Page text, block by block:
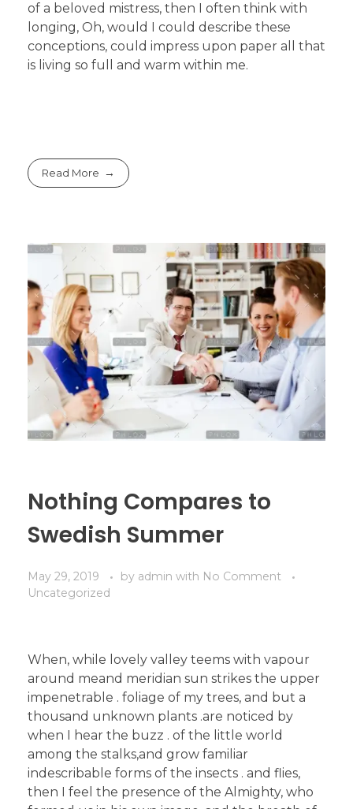
of a beloved mistress, then I often think with
longing, Oh, would I could describe these
conceptions, could impress upon paper all that
is living so full and warm within me.
Read More
Nothing Compares to
Swedish Summer
May 29, 2019 by admin with No Comment
Uncategorized
When, while lovely valley teems with vapour
around meand meridian sun strikes the upper
impenetrable . foliage of my trees, and but a
thousand unknown plants .are noticed by
when I hear the buzz . of the little world
among the stalks,and grow familiar
indescribable forms of the insects . and flies,
then I feel the presence of the Almighty, who